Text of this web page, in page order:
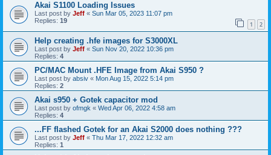
Akai S1100 Loading Issues
Last post by Jeff « Sun Mar 05, 2023 11:07 pm
Replies: 19 1 2
Help creating .hfe images for S3000XL
Last post by Jeff « Sun Nov 20, 2022 10:36 pm
Replies: 4
PC/MAC Mount .HFE Image from Akai S950 ?
Last post by absiv « Mon Aug 15, 2022 5:14 pm
Replies: 2
Akai s950 + Gotek capacitor mod
Last post by ofmgk « Wed Apr 06, 2022 4:58 am
Replies: 4
...FF flashed Gotek for an Akai S2000 does nothing ???
Last post by Jeff « Thu Mar 17, 2022 12:32 am
Replies: 1